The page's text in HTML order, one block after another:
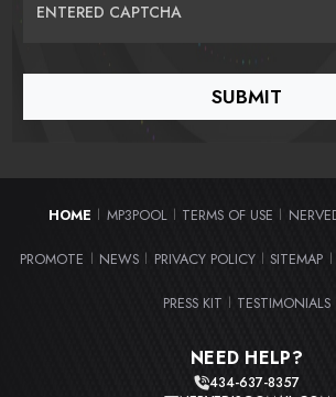
ENTERED CAPTCHA
HOME MP3POOL TERMS OF USE
PROMOTE NEWS PRIVACY POLICY SITEMAP
PRESS KIT TESTIMONIALS
NEED HELP?
434-637-8357